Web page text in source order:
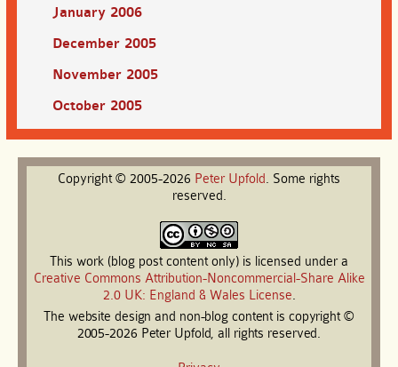
January 2006
December 2005
November 2005
October 2005
Copyright © 2005-2026 Peter Upfold. Some rights
reserved.
This work (blog post content only) is licensed under a
Creative Commons Attribution-Noncommercial-Share Alike
2.0 UK: England & Wales License.
The website design and non-blog content is copyright ©
2005-2026 Peter Upfold, all rights reserved.